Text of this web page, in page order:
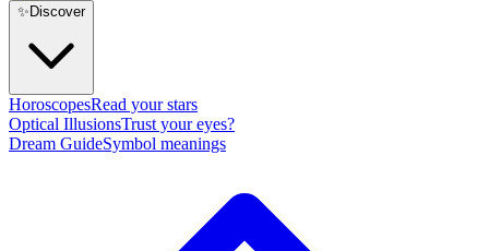
✨ Discover
HoroscopesRead your stars
Optical IllusionsTrust your eyes?
Dream GuideSymbol meanings